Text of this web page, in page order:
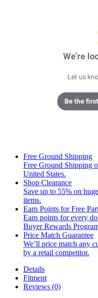
We’re
Let us
Be the
Free Ground Shipping
Free Ground Shipping
United States.
Shop Clearance
Save up to 55% on
items.
Earn Points for Free
Earn points for every
Buyer Rewards
Price Match Guarantee
We’ll price match any
by a retail competitor.
Details
Fitment
Reviews (0)